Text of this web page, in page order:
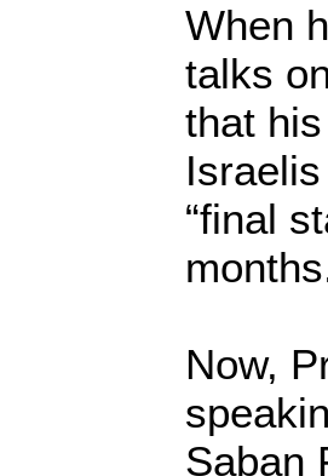
When
talks
that
“final
Now,
Saban